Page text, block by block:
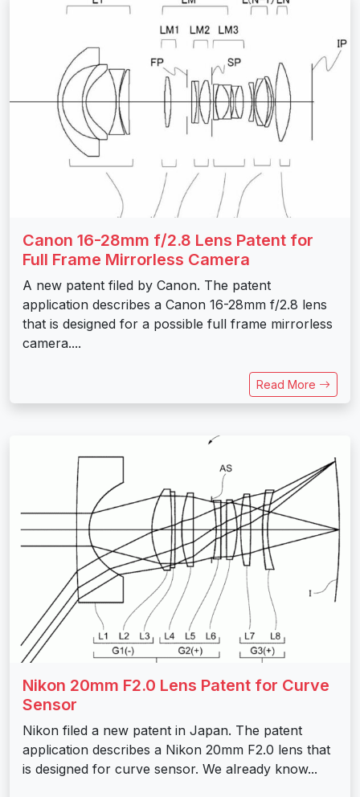
Canon 16-28mm f/2.8 Lens Patent for
Full Frame Mirrorless Camera
A new patent filed by Canon. The patent
application describes a Canon 16-28mm f/2.8 lens
that is designed for a possible full frame mirrorless
camera....
Read More
Nikon 20mm F2.0 Lens Patent for Curve
Sensor
Nikon filed a new patent in Japan. The patent
application describes a Nikon 20mm F2.0 lens that
is designed for curve sensor. We already know...